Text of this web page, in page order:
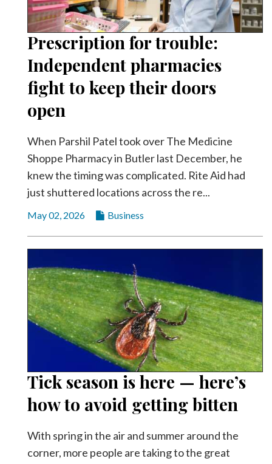
Prescription for trouble:
Independent pharmacies
fight to keep their doors
open
When Parshil Patel took over The Medicine
Shoppe Pharmacy in Butler last December, he
knew the timing was complicated. Rite Aid had
just shuttered locations across the re...
May 02, 2026 Business
Tick season is here — here’s
how to avoid getting bitten
With spring in the air and summer around the
corner, more people are taking to the great